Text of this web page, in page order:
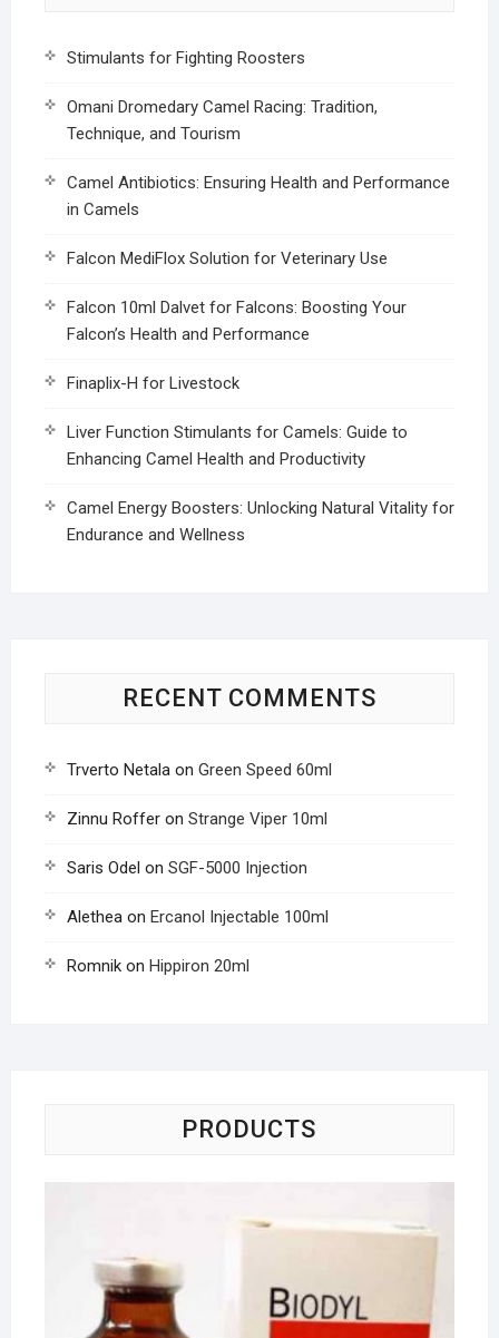
Stimulants for Fighting Roosters
Omani Dromedary Camel Racing: Tradition,
Technique, and Tourism
Camel Antibiotics: Ensuring Health and Performance
in Camels
Falcon MediFlox Solution for Veterinary Use
Falcon 10ml Dalvet for Falcons: Boosting Your
Falcon’s Health and Performance
Finaplix-H for Livestock
Liver Function Stimulants for Camels: Guide to
Enhancing Camel Health and Productivity
Camel Energy Boosters: Unlocking Natural Vitality for
Endurance and Wellness
RECENT COMMENTS
Trverto Netalaon Green Speed 60ml
Zinnu Rofferon Strange Viper 10ml
Saris Odel on SGF-5000 Injection
Aletheaon Ercanol Injectable 100ml
Romnikon Hippiron 20ml
PRODUCTS